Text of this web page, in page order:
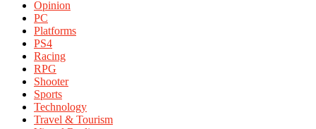
Opinion
PC
Platforms
PS4
Racing
RPG
Shooter
Sports
Technology
Travel & Tourism